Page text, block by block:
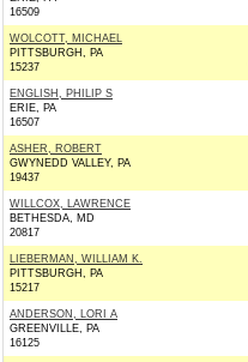
16509
WOLCOTT, MICHAEL
PITTSBURGH, PA
15237
ENGLISH, PHILIP S
ERIE, PA
16507
ASHER, ROBERT
GWYNEDD VALLEY, PA
19437
WILLCOX, LAWRENCE
BETHESDA, MD
20817
LIEBERMAN, WILLIAM K.
PITTSBURGH, PA
15217
ANDERSON, LORI A
GREENVILLE, PA
16125